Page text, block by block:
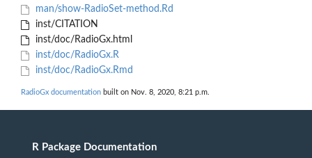
man/show-RadioSet-method.Rd
inst/CITATION
inst/doc/RadioGx.html
inst/doc/RadioGx.R
inst/doc/RadioGx.Rmd
RadioGx documentation built on Nov. 8, 2020, 8:21 p.m.
R Package Documentation